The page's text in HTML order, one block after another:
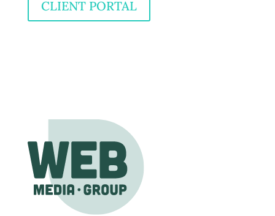
CLIENT PORTAL